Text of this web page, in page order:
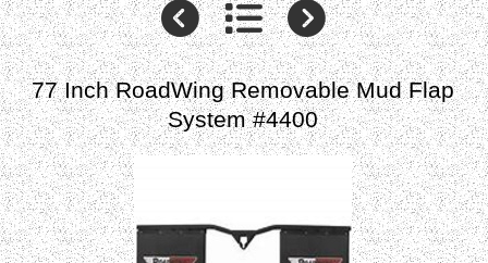
77 Inch RoadWing Removable Mud Flap
System #4400